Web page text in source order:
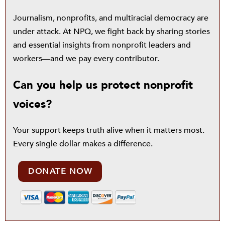
Journalism, nonprofits, and multiracial democracy are
under attack. At NPQ, we fight back by sharing stories
and essential insights from nonprofit leaders and
workers—and we pay every contributor.
Can you help us protect nonprofit
voices?
Your support keeps truth alive when it matters most.
Every single dollar makes a difference.
DONATE NOW